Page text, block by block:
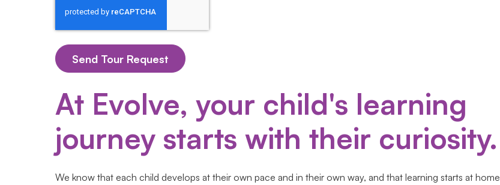
At Evolve, your child's learning
journey starts with their curiosity.
We know that each child develops at their own pace and in their own way, and that learning starts at home